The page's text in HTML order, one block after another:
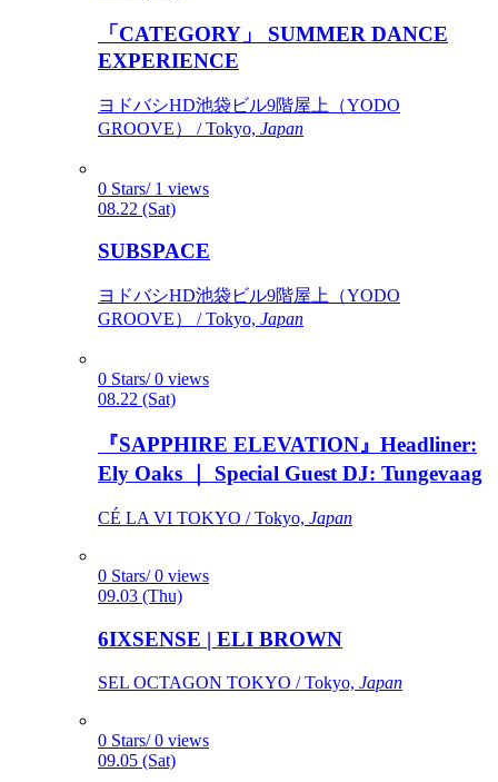
「CATEGORY」 SUMMER DANCE
EXPERIENCE
ヨドバシHD池袋ビル9階屋上（YODO
GROOVE） / Tokyo, Japan
0 Stars/ 1 views
08.22 (Sat)
SUBSPACE
ヨドバシHD池袋ビル9階屋上（YODO
GROOVE） / Tokyo, Japan
0 Stars/ 0 views
08.22 (Sat)
『SAPPHIRE ELEVATION』Headliner:
Ely Oaks ｜ Special Guest DJ: Tungevaag
CÉ LA VI TOKYO / Tokyo, Japan
0 Stars/ 0 views
09.03 (Thu)
6IXSENSE | ELI BROWN
SEL OCTAGON TOKYO / Tokyo, Japan
0 Stars/ 0 views
09.05 (Sat)